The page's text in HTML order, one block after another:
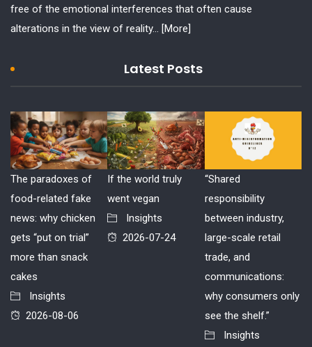
free of the emotional interferences that often cause
alterations in the view of reality... [More]
Latest Posts
The paradoxes of
food-related fake
news: why chicken
gets “put on trial”
more than snack
cakes
Insights
2026-08-06
If the world truly
went vegan
Insights
2026-07-24
“Shared
responsibility
between industry,
large-scale retail
trade, and
communications:
why consumers only
see the shelf.”
Insights